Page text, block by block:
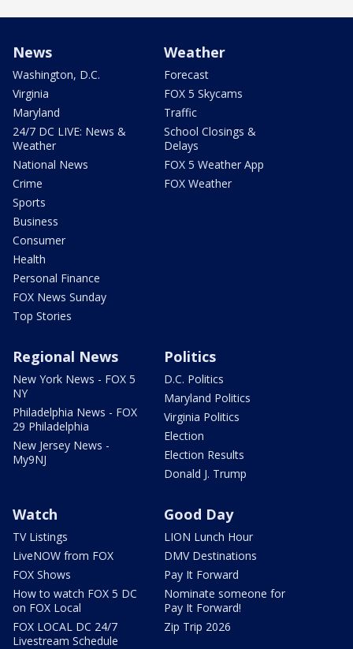
News
Washington, D.C.
Virginia
Maryland
24/7 DC LIVE: News &
Weather
National News
Crime
Sports
Business
Consumer
Health
Personal Finance
FOX News Sunday
Top Stories
Weather
Forecast
FOX 5 Skycams
Traffic
School Closings &
Delays
FOX 5 Weather App
FOX Weather
Regional News
New York News - FOX 5
NY
Philadelphia News - FOX
29 Philadelphia
New Jersey News -
My9NJ
Politics
D.C. Politics
Maryland Politics
Virginia Politics
Election
Election Results
Donald J. Trump
Watch
TV Listings
LiveNOW from FOX
FOX Shows
How to watch FOX 5 DC
on FOX Local
FOX LOCAL DC 24/7
Livestream Schedule
Good Day
LION Lunch Hour
DMV Destinations
Pay It Forward
Nominate someone for
Pay It Forward!
Zip Trip 2026